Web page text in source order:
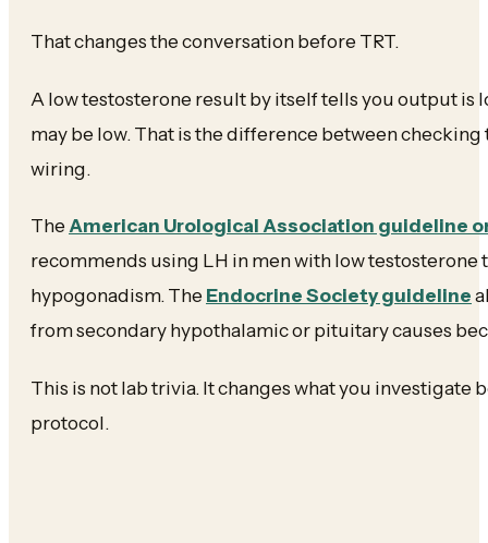
That changes the conversation before TRT.
A low testosterone result by itself tells you output is
may be low. That is the difference between
wiring.
TheAmerican Urological Association guideline
recommends using LH in men with low
hypogonadism. The Endocrine Society guideline
from secondary hypothalamic or pituitary causes
This is not lab trivia. It changes what you
protocol.